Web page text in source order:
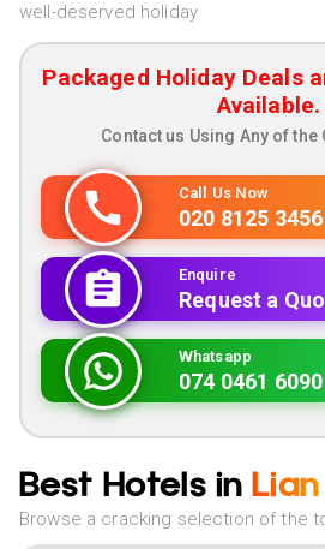
well-deserved holiday
Packaged Holiday Deals
Available.
Contact us Using Any of the
Call Us Now
020 8125 3456
Enquire
Request a
Whatsapp
074 0461 6090
Best Hotels in Lian
Browse a cracking selection of the